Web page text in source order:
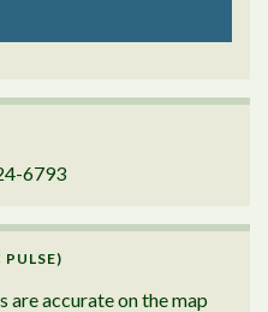
6793
are accurate on the map